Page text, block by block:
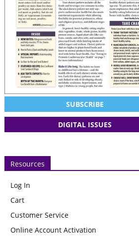
SUBSCRIBE
DIGITAL ISSUES
Resources
Log In
Cart
Customer Service
Online Account Activation